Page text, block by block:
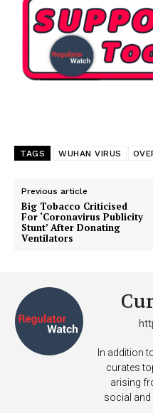
TAGS WUHAN VIRUS
Previous article
Big Tobacco Criticised
For ‘Coronavirus Publicity
Stunt’ After Donating
Ventilators
In addition
curates
arising
social and